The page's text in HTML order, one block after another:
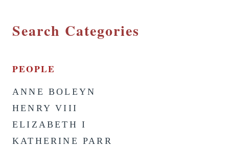
Search Categories
PEOPLE
ANNE BOLEYN
HENRY VIII
ELIZABETH I
KATHERINE PARR